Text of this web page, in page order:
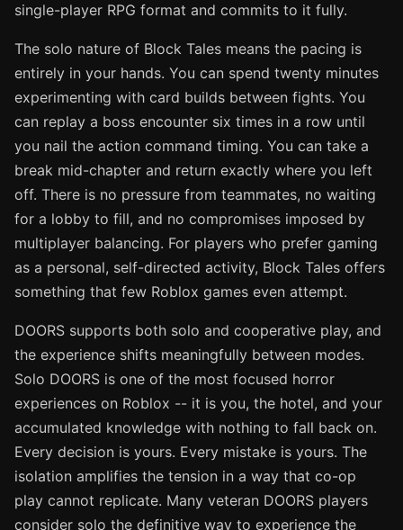
single-player RPG format and commits to it fully.
The solo nature of Block Tales means the pacing is
entirely in your hands. You can spend twenty minutes
experimenting with card builds between fights. You
can replay a boss encounter six times in a row until
you nail the action command timing. You can take a
break mid-chapter and return exactly where you left
off. There is no pressure from teammates, no waiting
for a lobby to fill, and no compromises imposed by
multiplayer balancing. For players who prefer gaming
as a personal, self-directed activity, Block Tales offers
something that few Roblox games even attempt.
DOORS supports both solo and cooperative play, and
the experience shifts meaningfully between modes.
Solo DOORS is one of the most focused horror
experiences on Roblox -- it is you, the hotel, and your
accumulated knowledge with nothing to fall back on.
Every decision is yours. Every mistake is yours. The
isolation amplifies the tension in a way that co-op
play cannot replicate. Many veteran DOORS players
consider solo the definitive way to experience the